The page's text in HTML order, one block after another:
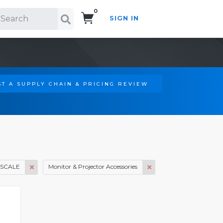
0
SIGN IN
A SUPPLY CHAIN & PRICING REVIEW
Monitor & Projector Accessories